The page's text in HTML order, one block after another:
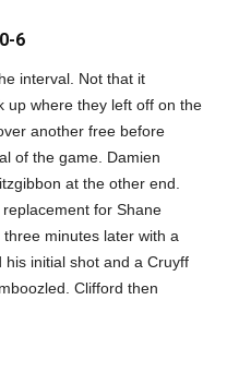
6
interval. Not that it
up where they left off on the
another free before
of the game. Damien
at the other end.
for Shane
minutes later with a
initial shot and a Cruyff
Clifford then